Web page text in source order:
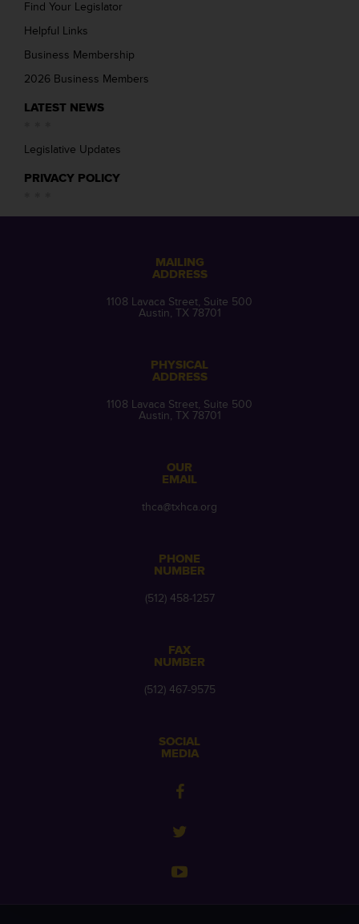
Find Your Legislator
Helpful Links
Business Membership
2026 Business Members
LATEST NEWS
Legislative Updates
PRIVACY POLICY
MAILING
ADDRESS
1108 Lavaca Street, Suite 500
Austin, TX 78701
PHYSICAL
ADDRESS
1108 Lavaca Street, Suite 500
Austin, TX 78701
OUR
EMAIL
thca@txhca.org
PHONE
NUMBER
(512) 458-1257
FAX
NUMBER
(512) 467-9575
SOCIAL
MEDIA